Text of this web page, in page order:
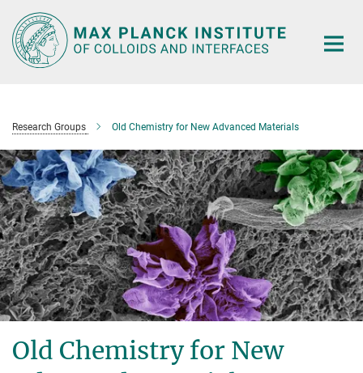
Main-
Content
Research Groups Old Chemistry for New Advanced Materials
Old Chemistry for New